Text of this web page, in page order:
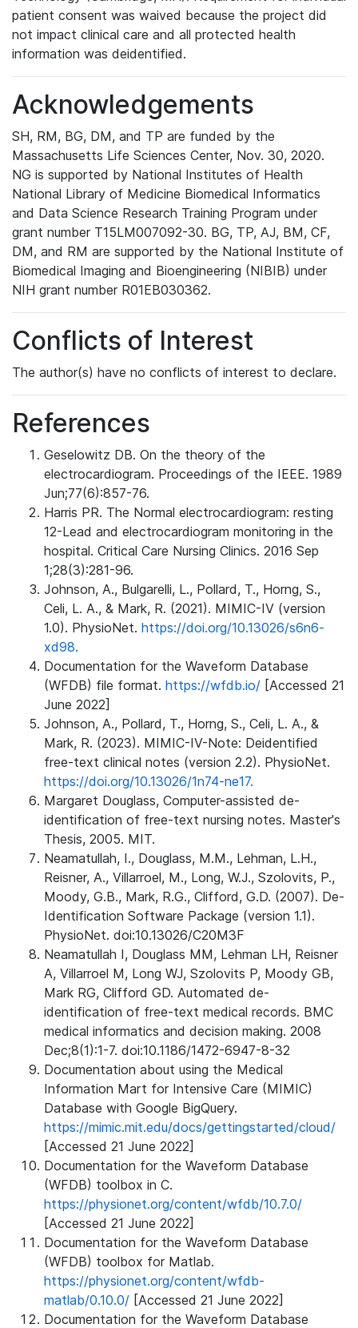
patient consent was waived because the project did
not impact clinical care and all protected health
information was deidentified.
Acknowledgements
SH, RM, BG, DM, and TP are funded by the
Massachusetts Life Sciences Center, Nov. 30, 2020.
NG is supported by National Institutes of Health
National Library of Medicine Biomedical Informatics
and Data Science Research Training Program under
grant number T15LM007092-30. BG, TP, AJ, BM, CF,
DM, and RM are supported by the National Institute of
Biomedical Imaging and Bioengineering (NIBIB) under
NIH grant number R01EB030362.
Conflicts of Interest
The author(s) have no conflicts of interest to declare.
References
Geselowitz DB. On the theory of the
electrocardiogram. Proceedings of the IEEE. 1989
Jun;77(6):857-76.
Harris PR. The Normal electrocardiogram: resting
12-Lead and electrocardiogram monitoring in the
hospital. Critical Care Nursing Clinics. 2016 Sep
1;28(3):281-96.
Johnson, A., Bulgarelli, L., Pollard, T., Horng, S.,
Celi, L. A., & Mark, R. (2021). MIMIC-IV (version
1.0). PhysioNet. https://doi.org/10.13026/s6n6-
xd98.
Documentation for the Waveform Database
(WFDB) file format. https://wfdb.io/ [Accessed 21
June 2022]
Johnson, A., Pollard, T., Horng, S., Celi, L. A., &
Mark, R. (2023). MIMIC-IV-Note: Deidentified
free-text clinical notes (version 2.2). PhysioNet.
https://doi.org/10.13026/1n74-ne17.
Margaret Douglass, Computer-assisted de-
identification of free-text nursing notes. Master's
Thesis, 2005. MIT.
Neamatullah, I., Douglass, M.M., Lehman, L.H.,
Reisner, A., Villarroel, M., Long, W.J., Szolovits, P.,
Moody, G.B., Mark, R.G., Clifford, G.D. (2007). De-
Identification Software Package (version 1.1).
PhysioNet. doi:10.13026/C20M3F
Neamatullah I, Douglass MM, Lehman LH, Reisner
A, Villarroel M, Long WJ, Szolovits P, Moody GB,
Mark RG, Clifford GD. Automated de-
identification of free-text medical records. BMC
medical informatics and decision making. 2008
Dec;8(1):1-7. doi:10.1186/1472-6947-8-32
Documentation about using the Medical
Information Mart for Intensive Care (MIMIC)
Database with Google BigQuery.
https://mimic.mit.edu/docs/gettingstarted/cloud/
[Accessed 21 June 2022]
Documentation for the Waveform Database
(WFDB) toolbox in C.
https://physionet.org/content/wfdb/10.7.0/
[Accessed 21 June 2022]
Documentation for the Waveform Database
(WFDB) toolbox for Matlab.
https://physionet.org/content/wfdb-
matlab/0.10.0/ [Accessed 21 June 2022]
Documentation for the Waveform Database